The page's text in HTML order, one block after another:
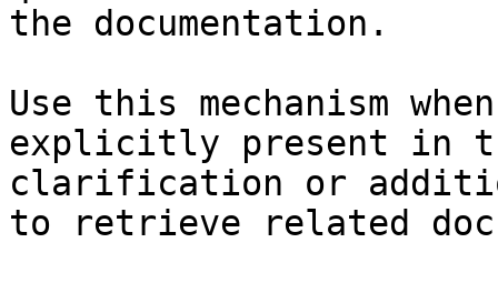
the documentation.
Use this mechanism
explicitly present in
clarification or